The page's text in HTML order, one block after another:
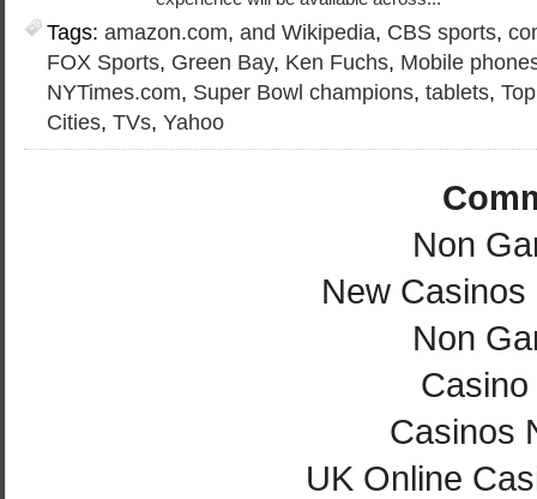
Tags: amazon.com, and Wikipedia, CBS sports,
FOX Sports, Green Bay, Ken Fuchs, Mobile
NYTimes.com, Super Bowl champions, tablets,
Cities, TVs, Yahoo
Non
New
Non
Casinos
UK Online